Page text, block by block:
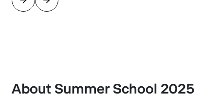
About Summer School 2025